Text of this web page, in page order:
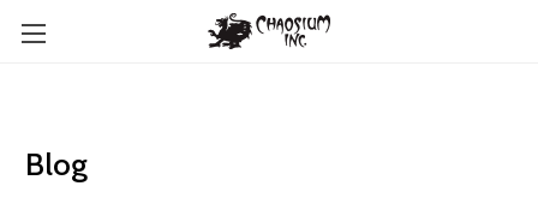
Blog